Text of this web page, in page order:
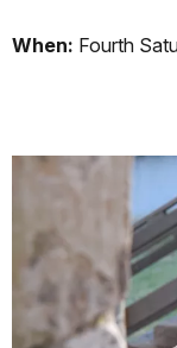
When: Fourth